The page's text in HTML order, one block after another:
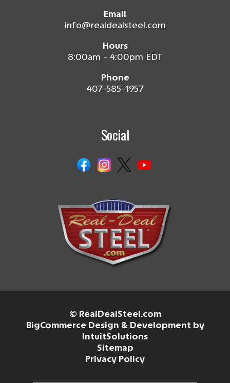
Email
info@realdealsteel.com
Hours
8:00am - 4:00pm EDT
Phone
407-585-1957
Social
© RealDealSteel.com
BigCommerce Design & Development by
IntuitSolutions
Sitemap
Privacy Policy